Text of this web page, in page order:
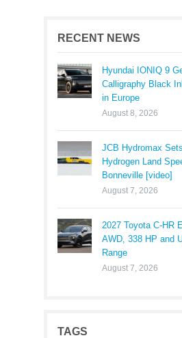
RECENT NEWS
Hyundai IONIQ 9
Calligraphy Black
in Europe
August 8, 2026
JCB Hydromax
Hydrogen Land
Bonneville [video]
August 7, 2026
2027 Toyota C-HR
AWD, 338 HP and
Range
August 7, 2026
TAGS